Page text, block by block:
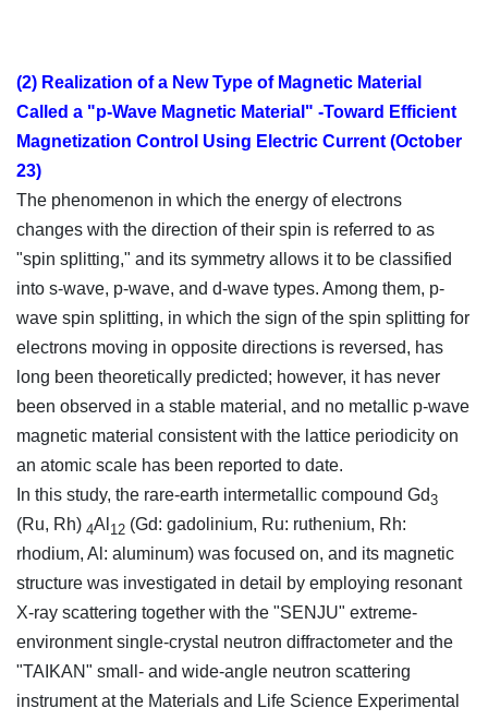
(2) Realization of a New Type of Magnetic Material
Called a "p-Wave Magnetic Material" -Toward Efficient
Magnetization Control Using Electric Current (October
23)
The phenomenon in which the energy of electrons
changes with the direction of their spin is referred to as
"spin splitting," and its symmetry allows it to be classified
into s-wave, p-wave, and d-wave types. Among them, p-
wave spin splitting, in which the sign of the spin splitting for
electrons moving in opposite directions is reversed, has
long been theoretically predicted; however, it has never
been observed in a stable material, and no metallic p-wave
magnetic material consistent with the lattice periodicity on
an atomic scale has been reported to date.
In this study, the rare-earth intermetallic compound Gd3
(Ru, Rh) 4Al 12 (Gd: gadolinium, Ru: ruthenium, Rh:
rhodium, Al: aluminum) was focused on, and its magnetic
structure was investigated in detail by employing resonant
X-ray scattering together with the "SENJU" extreme-
environment single-crystal neutron diffractometer and the
"TAIKAN" small- and wide-angle neutron scattering
instrument at the Materials and Life Science Experimental